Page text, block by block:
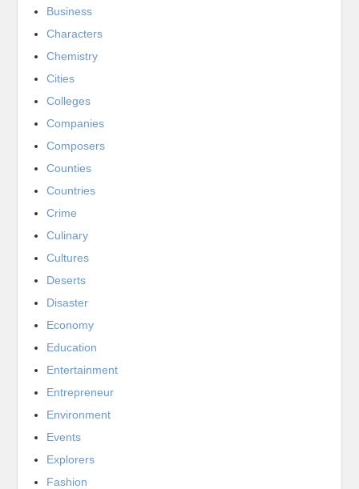
Business
Characters
Chemistry
Cities
Colleges
Companies
Composers
Counties
Countries
Crime
Culinary
Cultures
Deserts
Disaster
Economy
Education
Entertainment
Entrepreneur
Environment
Events
Explorers
Fashion